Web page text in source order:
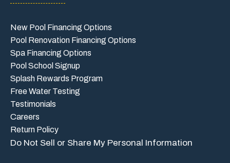
New Pool Financing Options
Pool Renovation Financing Options
Spa Financing Options
Pool School Signup
Splash Rewards Program
Free Water Testing
Testimonials
Careers
Return Policy
Do Not Sell or Share My Personal Information